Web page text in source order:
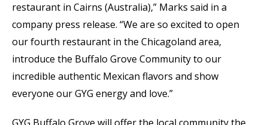
restaurant in Cairns (Australia),” Marks said in a
company press release. “We are so excited to open
our fourth restaurant in the Chicagoland area,
introduce the Buffalo Grove Community to our
incredible authentic Mexican flavors and show
everyone our GYG energy and love.”